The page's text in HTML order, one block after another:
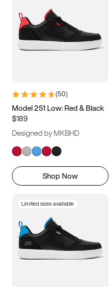
3.5 4 4.5
5.5 6 6.5 7
9.5 10 10.5
11.5
(50)
Model 251 Low: Red & Black
$189
Designed by MKBHD
Shop Now
Limited sizes available